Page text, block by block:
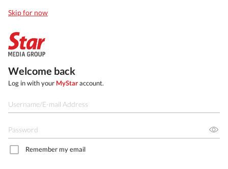
Skip for now
Welcome back
Log in with your MyStaraccount.
Remember my email